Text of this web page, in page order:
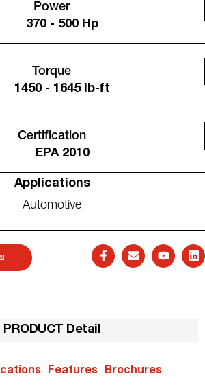
Power
370 - 500 Hp
Torque
1450 - 1645 lb-ft
Certification
EPA 2010
Applications
Automotive
PRODUCT Detail
Features Brochures